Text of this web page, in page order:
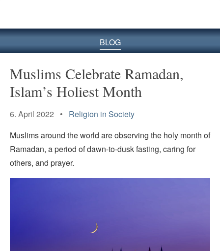
BLOG
Muslims Celebrate Ramadan,
Islam’s Holiest Month
6. April 2022 • Religion in Society
Muslims around the world are observing the holy month of
Ramadan, a period of dawn-to-dusk fasting, caring for
others, and prayer.